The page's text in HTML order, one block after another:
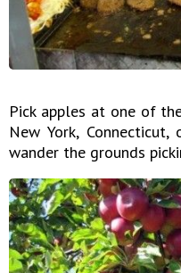
Pick apples at one of
New York,
wander the grounds